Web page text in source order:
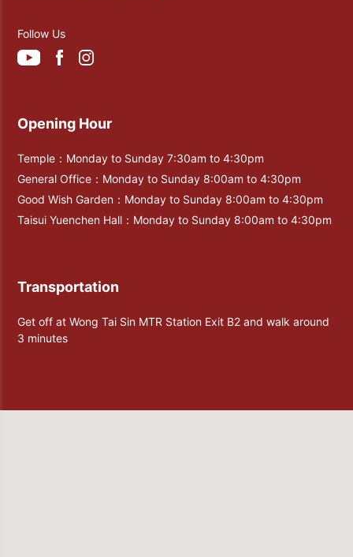
Follow Us
Opening Hour
Temple：Monday to Sunday 7:30am to 4:30pm
General Office：Monday to Sunday 8:00am to 4:30pm
Good Wish Garden：Monday to Sunday 8:00am to 4:30pm
Taisui Yuenchen Hall：Monday to Sunday 8:00am to 4:30pm
Transportation
Get off at Wong Tai Sin MTR Station Exit B2 and walk around
3 minutes